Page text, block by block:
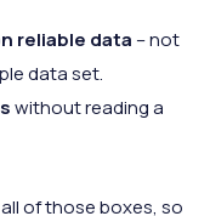
reliable data – not
data set.
without reading a
of those boxes, so